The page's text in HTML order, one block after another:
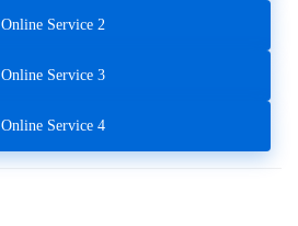
Online Service 2
Online Service 3
Online Service 4